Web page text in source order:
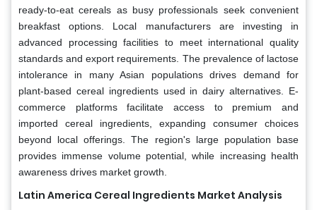
ready-to-eat cereals as busy professionals seek convenient
breakfast options. Local manufacturers are investing in
advanced processing facilities to meet international quality
standards and export requirements. The prevalence of lactose
intolerance in many Asian populations drives demand for
plant-based cereal ingredients used in dairy alternatives. E-
commerce platforms facilitate access to premium and
imported cereal ingredients, expanding consumer choices
beyond local offerings. The region's large population base
provides immense volume potential, while increasing health
awareness drives market growth.
Latin America Cereal Ingredients Market Analysis